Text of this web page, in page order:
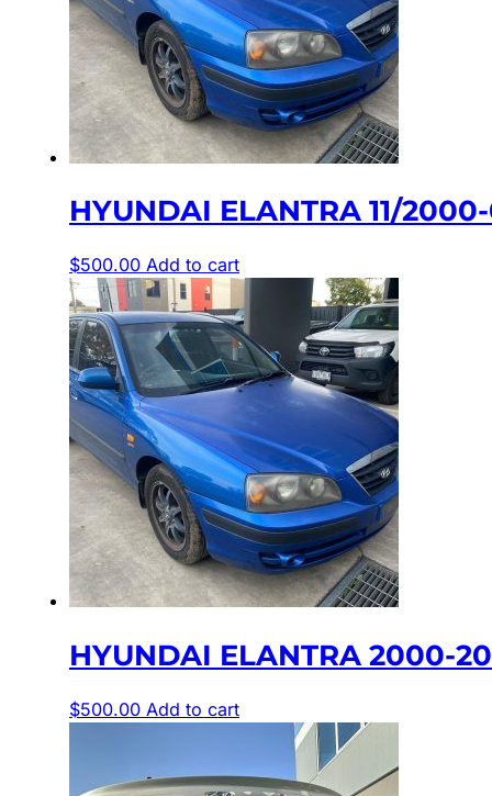
HYUNDAI ELANTRA 11/
$500.00 Add to cart
HYUNDAI ELANTRA 2000-
$500.00 Add to cart